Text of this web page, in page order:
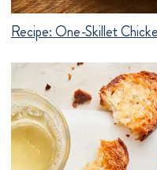
Recipe:One-Skillet